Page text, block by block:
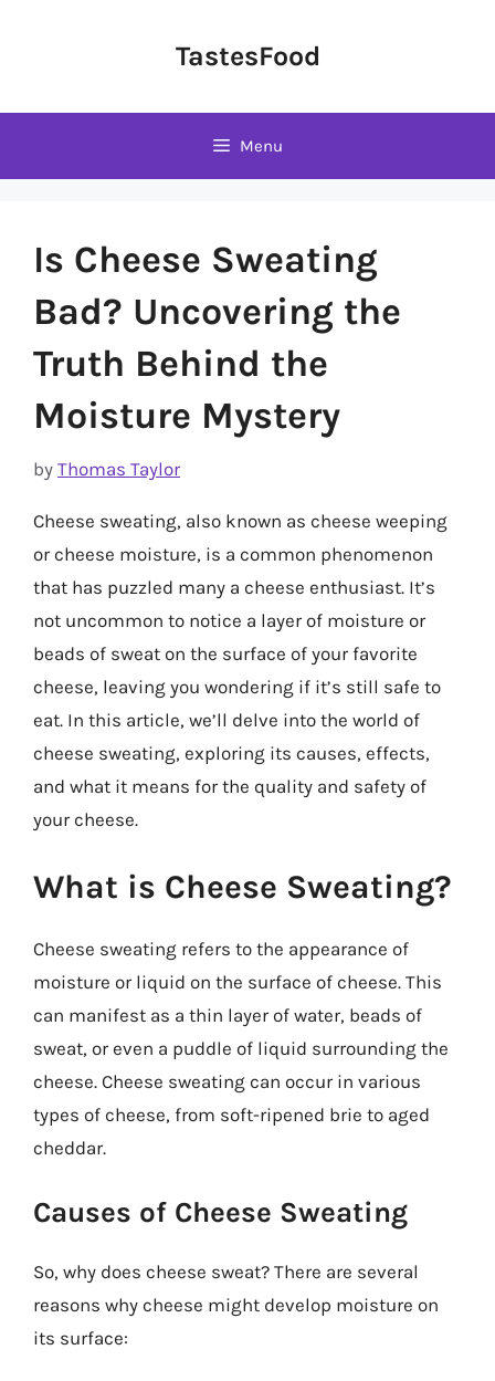
TastesFood
Menu
Is Cheese Sweating
Bad? Uncovering the
Truth Behind the
Moisture Mystery
by Thomas Taylor
Cheese sweating, also known as cheese weeping
or cheese moisture, is a common phenomenon
that has puzzled many a cheese enthusiast. It’s
not uncommon to notice a layer of moisture or
beads of sweat on the surface of your favorite
cheese, leaving you wondering if it’s still safe to
eat. In this article, we’ll delve into the world of
cheese sweating, exploring its causes, effects,
and what it means for the quality and safety of
your cheese.
What is Cheese Sweating?
Cheese sweating refers to the appearance of
moisture or liquid on the surface of cheese. This
can manifest as a thin layer of water, beads of
sweat, or even a puddle of liquid surrounding the
cheese. Cheese sweating can occur in various
types of cheese, from soft-ripened brie to aged
cheddar.
Causes of Cheese Sweating
So, why does cheese sweat? There are several
reasons why cheese might develop moisture on
its surface: